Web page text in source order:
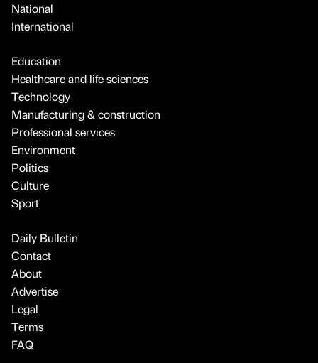
National
International
Education
Healthcare and life sciences
Technology
Manufacturing & construction
Professional services
Environment
Politics
Culture
Sport
Daily Bulletin
Contact
About
Advertise
Legal
Terms
FAQ